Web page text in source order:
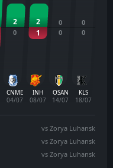
2
0
CNME
04/07
2
1
INH
08/07
0
0
OSAN
14/07
0
0
KLS
18/07
vs Zorya Luhansk
vs Zorya Luhansk
vs Zorya Luhansk